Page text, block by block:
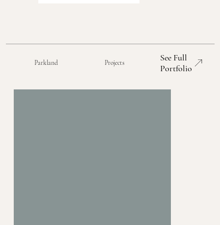
Parkland Projects
See Full
Portfolio